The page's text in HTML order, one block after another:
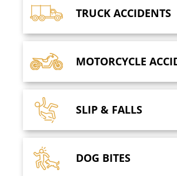
TRUCK ACCIDENTS
MOTORCYCLE
SLIP & FALLS
DOG BITES